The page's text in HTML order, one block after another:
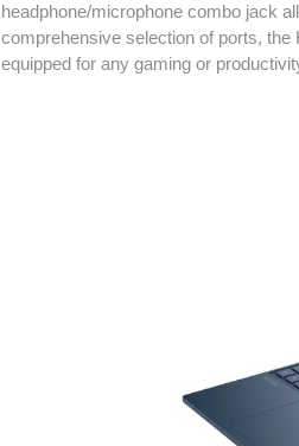
headphone/microphone combo jack
comprehensive selection of ports,
equipped for any gaming or